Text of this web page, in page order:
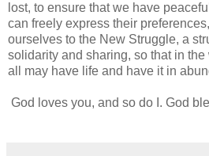
lost, to ensure that we have
can freely express their
ourselves to the New Struggle, a
solidarity and sharing, so that in
all may have life and have it in
God loves you, and so do I. God